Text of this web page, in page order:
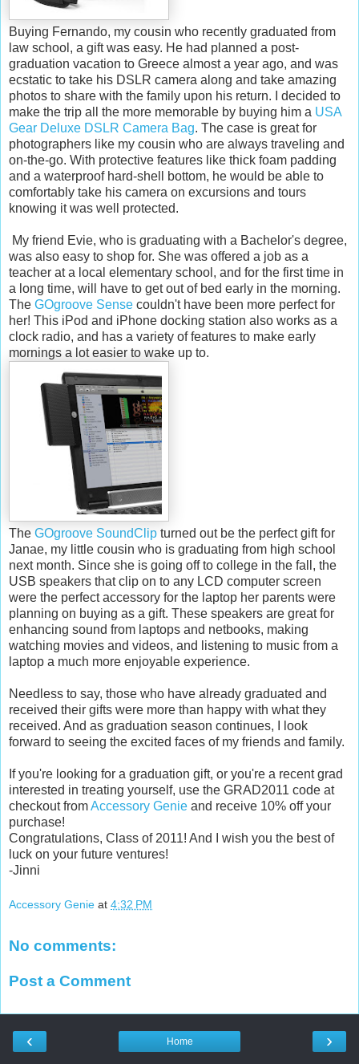
Buying Fernando, my cousin who recently graduated from
law school, a gift was easy. He had planned a post-
graduation vacation to Greece almost a year ago, and was
ecstatic to take his DSLR camera along and take amazing
photos to share with the family upon his return. I decided to
make the trip all the more memorable by buying him a USA
Gear Deluxe DSLR Camera Bag. The case is great for
photographers like my cousin who are always traveling and
on-the-go. With protective features like thick foam padding
and a waterproof hard-shell bottom, he would be able to
comfortably take his camera on excursions and tours
knowing it was well protected.
My friend Evie, who is graduating with a Bachelor's degree,
was also easy to shop for. She was offered a job as a
teacher at a local elementary school, and for the first time in
a long time, will have to get out of bed early in the morning.
The GOgroove Sense couldn't have been more perfect for
her! This iPod and iPhone docking station also works as a
clock radio, and has a variety of features to make early
mornings a lot easier to wake up to.
The GOgroove SoundClip turned out be the perfect gift for
Janae, my little cousin who is graduating from high school
next month. Since she is going off to college in the fall, the
USB speakers that clip on to any LCD computer screen
were the perfect accessory for the laptop her parents were
planning on buying as a gift. These speakers are great for
enhancing sound from laptops and netbooks, making
watching movies and videos, and listening to music from a
laptop a much more enjoyable experience.
Needless to say, those who have already graduated and
received their gifts were more than happy with what they
received. And as graduation season continues, I look
forward to seeing the excited faces of my friends and family.
If you're looking for a graduation gift, or you're a recent grad
interested in treating yourself, use the GRAD2011 code at
checkout fromAccessory Genie and receive 10% off your
purchase!
Congratulations, Class of 2011! And I wish you the best of
luck on your future ventures!
-Jinni
Accessory Genie at 4:32 PM
No comments:
Post a Comment
‹ ›
Home